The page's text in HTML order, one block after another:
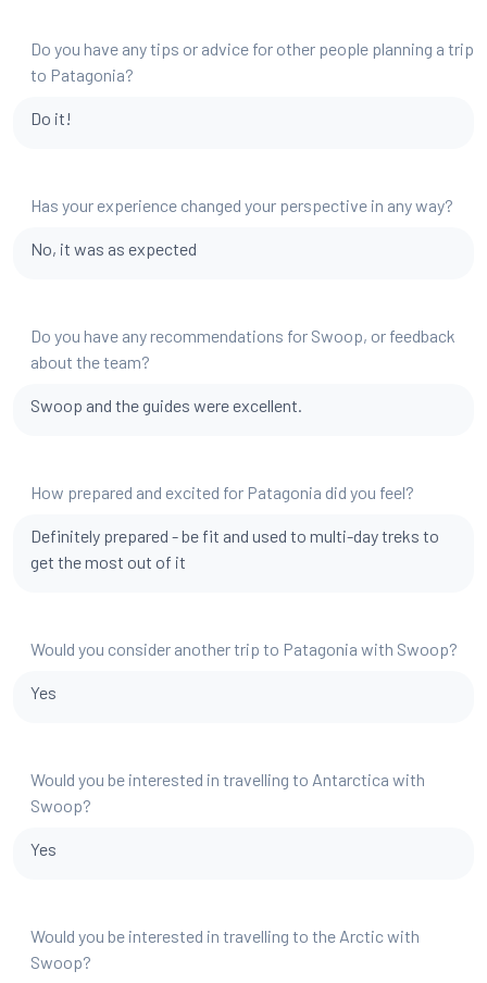
Do you have any tips or advice for other people planning a trip
to Patagonia?
Do it!
Has your experience changed your perspective in any way?
No, it was as expected
Do you have any recommendations for Swoop, or feedback
about the team?
Swoop and the guides were excellent.
How prepared and excited for Patagonia did you feel?
Definitely prepared - be fit and used to multi-day treks to
get the most out of it
Would you consider another trip to Patagonia with Swoop?
Yes
Would you be interested in travelling to Antarctica with
Swoop?
Yes
Would you be interested in travelling to the Arctic with
Swoop?